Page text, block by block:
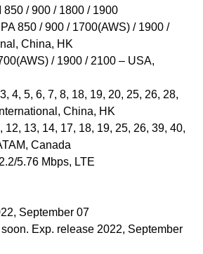
850 / 900 / 1800 / 1900
850 / 900 / 1700(AWS) / 1900 /
China, HK
/ 1900 / 2100 – USA,
3, 4, 5, 6, 7, 8, 18, 19, 20, 25, 26, 28,
China, HK
12, 13, 14, 17, 18, 19, 25, 26, 39, 40,
Canada
5.76 Mbps, LTE
September 07
soon. Exp. release 2022, September